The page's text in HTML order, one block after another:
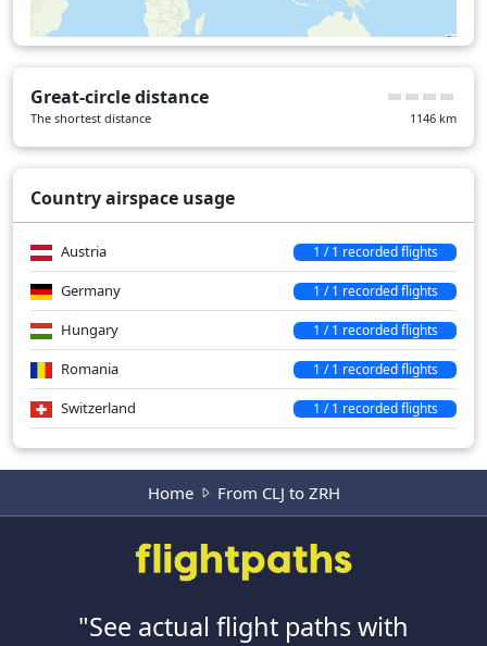
Great-circle distance
The shortest distance 1146 km
Country airspace usage
Austria 1 / 1 recorded flights
Germany 1 / 1 recorded flights
Hungary 1 / 1 recorded flights
Romania 1 / 1 recorded flights
Switzerland 1 / 1 recorded flights
Home From CLJ to ZRH
"See actual flight paths with